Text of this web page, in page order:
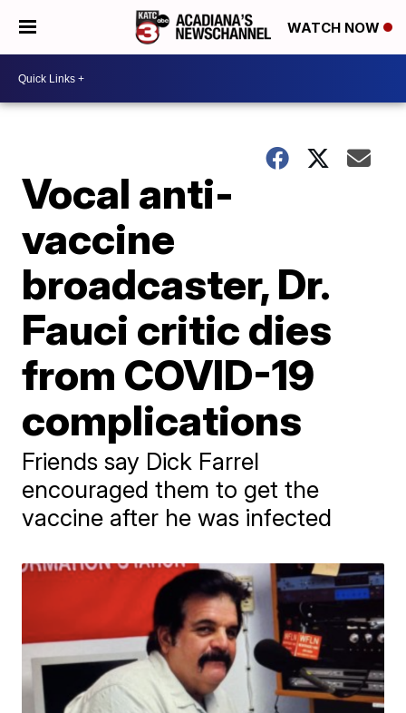
WATCH NOW
Vocal anti-
vaccine
broadcaster, Dr.
Fauci critic dies
from COVID-19
complications
Friends say Dick Farrel
encouraged them to get the
vaccine after he was infected